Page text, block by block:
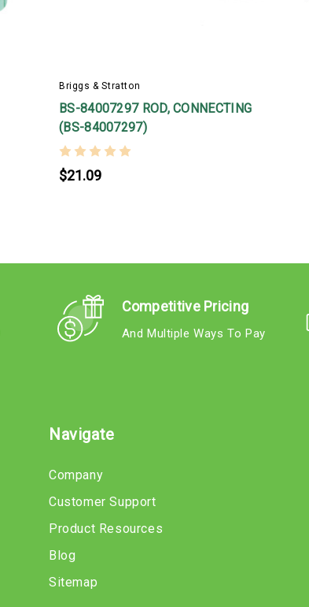
Briggs & Stratton
BS-84007297 ROD, CONNECTING
(BS-84007297)
$21.09
Competitive Pricing
And Multiple Ways To Pay
Navigate
Company
Customer Support
Product Resources
Blog
Sitemap